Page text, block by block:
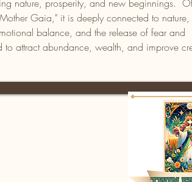
nature, prosperity, and new beginnings.
Gaia," it is deeply connected to nature,
balance, and the release of fear and
to attract abundance, wealth, and improve